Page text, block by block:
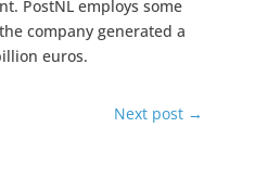
PostNL employs some
company generated a
euros.
Next post →